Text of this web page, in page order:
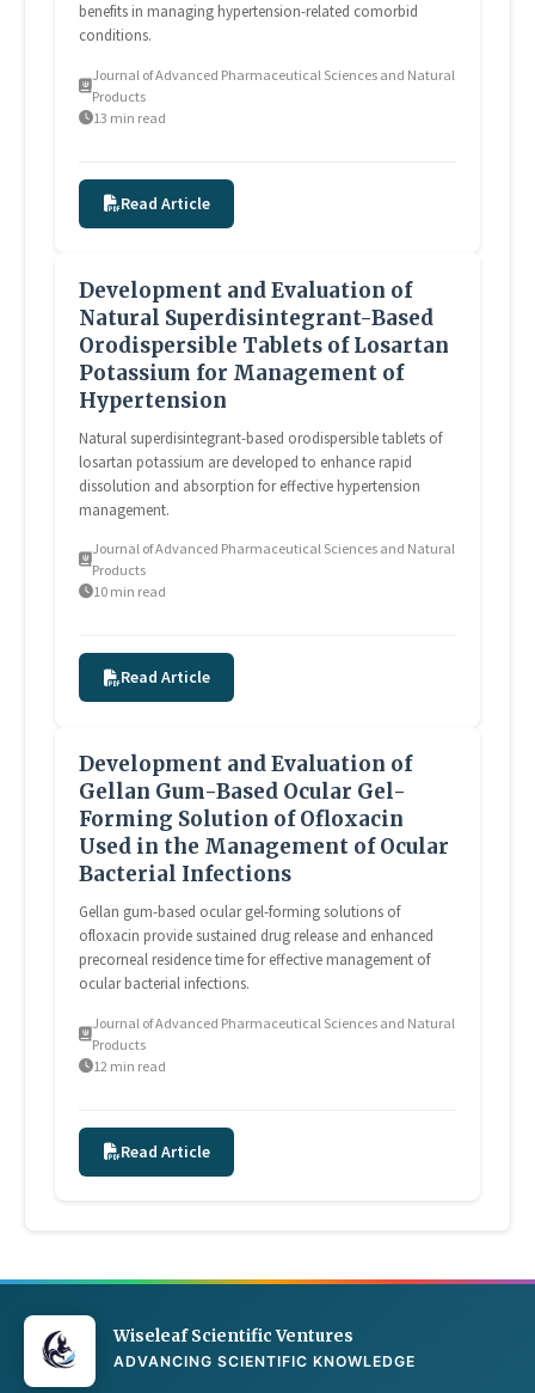
benefits in managing hypertension-related comorbid
conditions.
Journal of Advanced Pharmaceutical Sciences and Natural
Products
13 min read
Read Article
Development and Evaluation of
Natural Superdisintegrant-Based
Orodispersible Tablets of Losartan
Potassium for Management of
Hypertension
Natural superdisintegrant-based orodispersible tablets of
losartan potassium are developed to enhance rapid
dissolution and absorption for effective hypertension
management.
Journal of Advanced Pharmaceutical Sciences and Natural
Products
10 min read
Read Article
Development and Evaluation of
Gellan Gum-Based Ocular Gel-
Forming Solution of Ofloxacin
Used in the Management of Ocular
Bacterial Infections
Gellan gum-based ocular gel-forming solutions of
ofloxacin provide sustained drug release and enhanced
precorneal residence time for effective management of
ocular bacterial infections.
Journal of Advanced Pharmaceutical Sciences and Natural
Products
12 min read
Read Article
Wiseleaf Scientific Ventures
ADVANCING SCIENTIFIC KNOWLEDGE